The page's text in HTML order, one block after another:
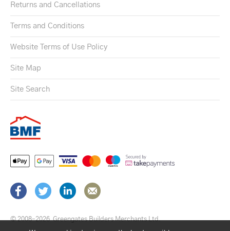
Returns and Cancellations
Terms and Conditions
Website Terms of Use Policy
Site Map
Site Search
© 2008–2026 Greengates Builders Merchants Ltd.